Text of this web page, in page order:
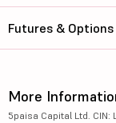
Futures & Options
More
5paisa Capital Ltd. CIN: